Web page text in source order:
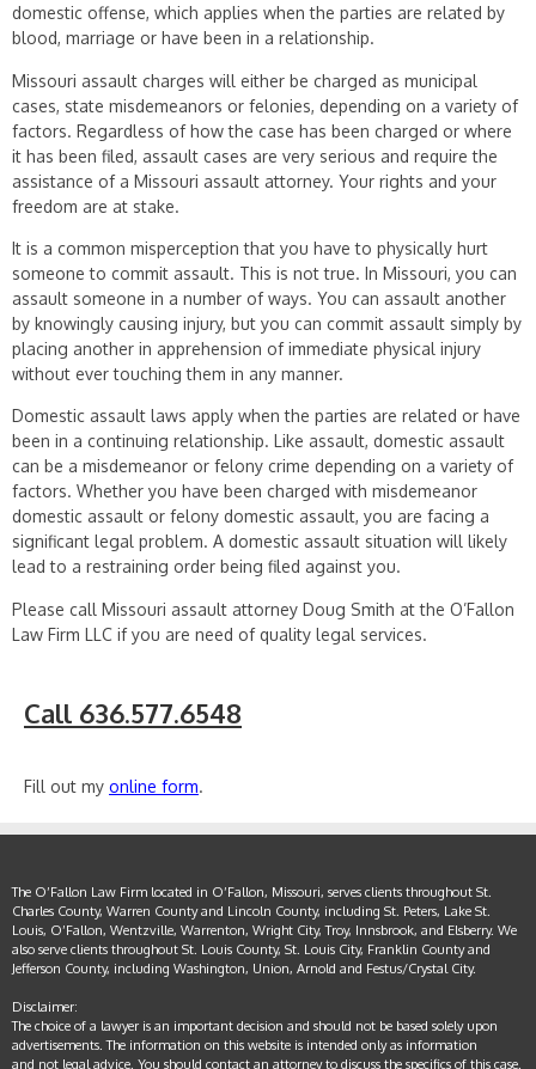
domestic offense, which applies when the parties are related by
blood, marriage or have been in a relationship.
Missouri assault charges will either be charged as municipal
cases, state misdemeanors or felonies, depending on a variety of
factors. Regardless of how the case has been charged or where
it has been filed, assault cases are very serious and require the
assistance of a Missouri assault attorney. Your rights and your
freedom are at stake.
It is a common misperception that you have to physically hurt
someone to commit assault. This is not true. In Missouri, you can
assault someone in a number of ways. You can assault another
by knowingly causing injury, but you can commit assault simply by
placing another in apprehension of immediate physical injury
without ever touching them in any manner.
Domestic assault laws apply when the parties are related or have
been in a continuing relationship. Like assault, domestic assault
can be a misdemeanor or felony crime depending on a variety of
factors. Whether you have been charged with misdemeanor
domestic assault or felony domestic assault, you are facing a
significant legal problem. A domestic assault situation will likely
lead to a restraining order being filed against you.
Please call Missouri assault attorney Doug Smith at the O’Fallon
Law Firm LLC if you are need of quality legal services.
Call 636.577.6548
Fill out my online form.
The O’Fallon Law Firm located in O’Fallon, Missouri, serves clients throughout St.
Charles County, Warren County and Lincoln County, including St. Peters, Lake St.
Louis, O’Fallon, Wentzville, Warrenton, Wright City, Troy, Innsbrook, and Elsberry. We
also serve clients throughout St. Louis County, St. Louis City, Franklin County and
Jefferson County, including Washington, Union, Arnold and Festus/Crystal City.
Disclaimer:
The choice of a lawyer is an important decision and should not be based solely upon
advertisements. The information on this website is intended only as information
and not legal advice. You should contact an attorney to discuss the specifics of this case.